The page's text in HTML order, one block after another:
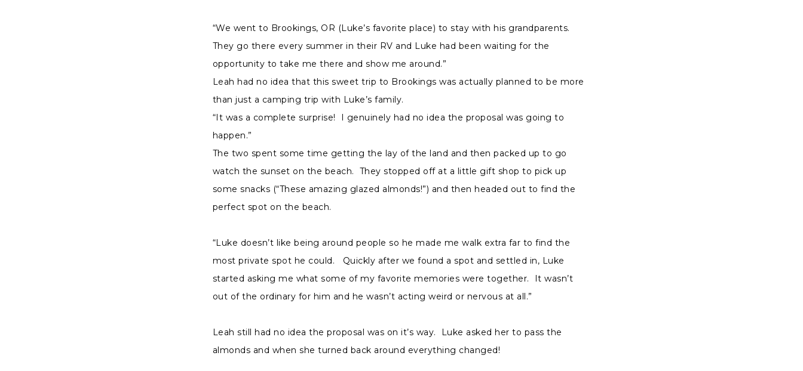
“We went to Brookings, OR (Luke’s favorite place) to stay with his grandparents.
They go there every summer in their RV and Luke had been waiting for the
opportunity to take me there and show me around.”
Leah had no idea that this sweet trip to Brookings was actually planned to be more
than just a camping trip with Luke’s family.
“It was a complete surprise! I genuinely had no idea the proposal was going to
happen.”
The two spent some time getting the lay of the land and then packed up to go
watch the sunset on the beach. They stopped off at a little gift shop to pick up
some snacks (“These amazing glazed almonds!”) and then headed out to find the
perfect spot on the beach.
“Luke doesn’t like being around people so he made me walk extra far to find the
most private spot he could. Quickly after we found a spot and settled in, Luke
started asking me what some of my favorite memories were together. It wasn’t
out of the ordinary for him and he wasn’t acting weird or nervous at all.”
Leah still had no idea the proposal was on it’s way. Luke asked her to pass the
almonds and when she turned back around everything changed!